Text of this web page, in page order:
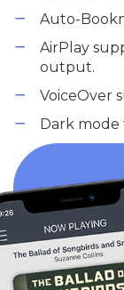
Auto-
AirPlay
output.
VoiceOver
Dark